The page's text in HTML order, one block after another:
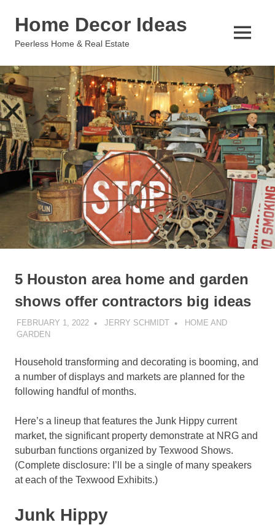
Home Decor Ideas
Peerless Home & Real Estate
MENU
5 Houston area home and garden
shows offer contractors big ideas
FEBRUARY 1, 2022 JERRY SCHMIDT
HOME AND
GARDEN
Household transforming and decorating is booming, and
a number of displays and markets are planned for the
following handful of months.
Here’s a lineup that features the Junk Hippy current
market, the significant property demonstrate at NRG and
suburban functions organized by Texwood Shows.
(Complete disclosure: I’ll be a single of many speakers
at each of the Texwood Exhibits.)
Junk Hippy